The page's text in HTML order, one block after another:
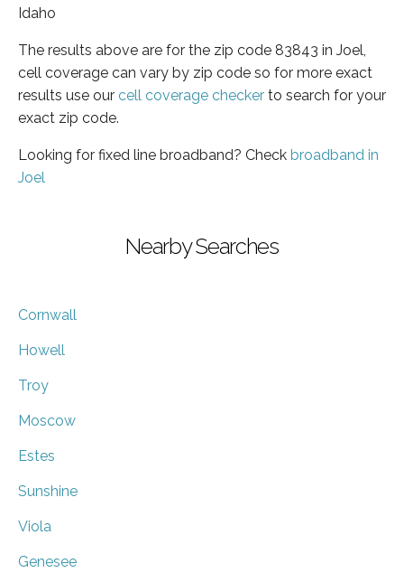
Idaho
The results above are for the zip code 83843 in Joel,
cell coverage can vary by zip code so for more exact
results use our cell coverage checker to search for your
exact zip code.
Looking for fixed line broadband? Check broadband in
Joel
Nearby Searches
Cornwall
Howell
Troy
Moscow
Estes
Sunshine
Viola
Genesee